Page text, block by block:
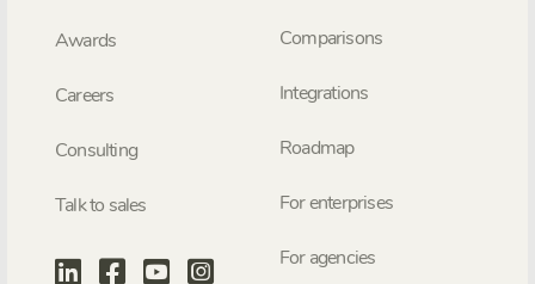
Awards
Careers
Consulting
Talk to sales
Comparisons
Integrations
Roadmap
For enterprises
For agencies